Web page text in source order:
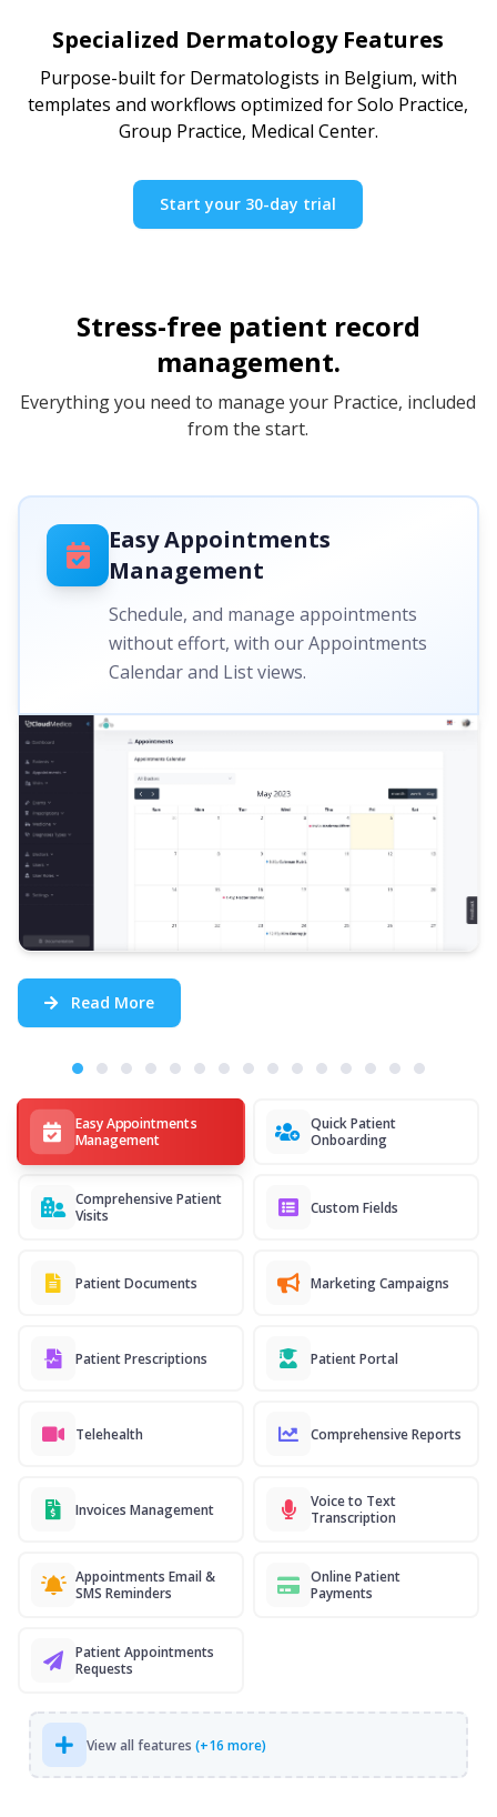
Specialized Dermatology Features
Purpose-built for Dermatologists in Belgium, with
templates and workflows optimized for Solo Practice,
Group Practice, Medical Center.
Start your 30-day trial
Stress-free patient record
management.
Everything you need to manage your Practice, included
from the start.
Easy Appointments
Management
Quick Patient
Onboarding
Comprehensive Patient
Visits
Custom Fields
Patient Documents Marketing Campaigns
Patient Prescriptions Patient Portal
Telehealth Comprehensive Reports
Invoices Management
Voice to Text
Transcription
Appointments Email &
SMS Reminders
Online Patient
Payments
Patient Appointments
Requests
View all features (+16 more)
Easy Appointments
Management
Schedule, and manage appointments
without effort, with our Appointments
Calendar and List views.
Read More